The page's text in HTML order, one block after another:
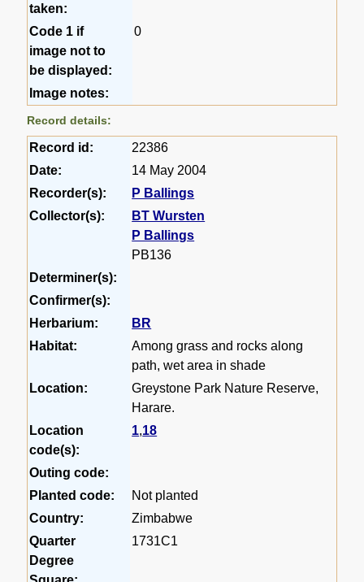
taken:
Code 1 if
image not to
be displayed:
0
Image notes:
Record details:
Record id:
22386
Date:
14 May 2004
Recorder(s):
P Ballings
Collector(s):
BT Wursten
P Ballings
PB136
Determiner(s):
Confirmer(s):
Herbarium:
BR
Habitat:
Among grass and rocks along
path, wet area in shade
Location:
Greystone Park Nature Reserve,
Harare.
Location
code(s):
1,18
Outing code:
Planted code:
Not planted
Country:
Zimbabwe
Quarter
Degree
1731C1